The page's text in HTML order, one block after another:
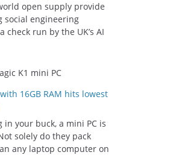
open supply provide
social engineering
run by the UK’s AI
16GB RAM hits lowest
your buck, a mini PC is
solely do they pack
any laptop computer on